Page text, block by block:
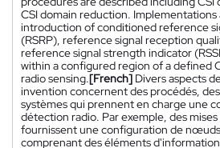
CSI domain reduction. Implementations
introduction of conditioned reference
(RSRP), reference signal reception
reference signal strength indicator
within a configured region of a defined
radio sensing.[French] Divers aspects
invention concernent des procédés,
systèmes qui prennent en charge une
détection radio. Par exemple, des
fournissent une configuration de
comprenant des éléments